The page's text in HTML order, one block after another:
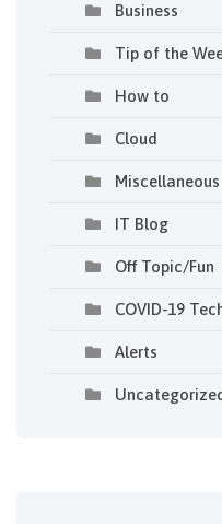
Business
Tip of the
How to
Cloud
Miscellaneous
IT Blog
Off Topic/Fun
COVID-19
Alerts